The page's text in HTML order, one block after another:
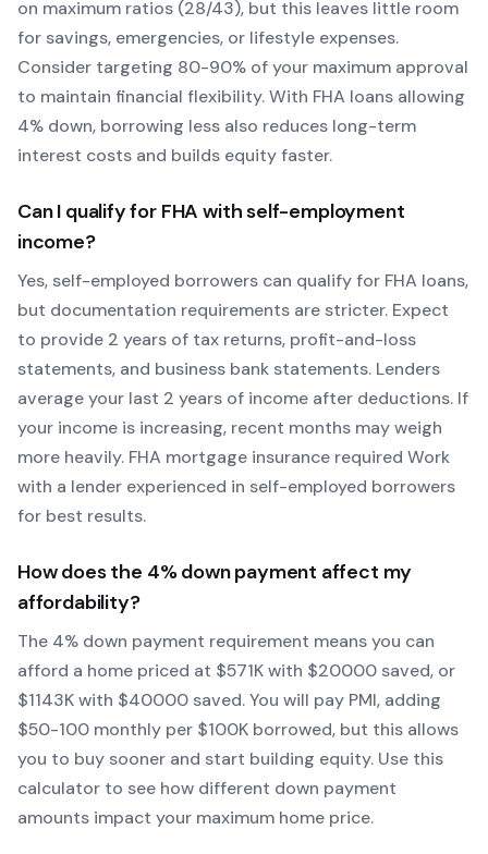
on maximum ratios (28/43), but this leaves little room
for savings, emergencies, or lifestyle expenses.
Consider targeting 80-90% of your maximum approval
to maintain financial flexibility. With FHA loans allowing
4% down, borrowing less also reduces long-term
interest costs and builds equity faster.
Can I qualify for FHA with self-employment
income?
Yes, self-employed borrowers can qualify for FHA loans,
but documentation requirements are stricter. Expect
to provide 2 years of tax returns, profit-and-loss
statements, and business bank statements. Lenders
average your last 2 years of income after deductions. If
your income is increasing, recent months may weigh
more heavily. FHA mortgage insurance required Work
with a lender experienced in self-employed borrowers
for best results.
How does the 4% down payment affect my
affordability?
The 4% down payment requirement means you can
afford a home priced at $571K with $20000 saved, or
$1143K with $40000 saved.You will pay PMI, adding
$50-100 monthly per $100K borrowed, but this allows
you to buy sooner and start building equity. Use this
calculator to see how different down payment
amounts impact your maximum home price.